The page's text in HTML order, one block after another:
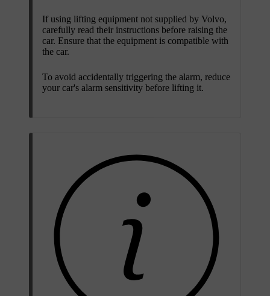
If using lifting equipment not supplied by Volvo,
carefully read their instructions before raising the
car. Ensure that the equipment is compatible with
the car.
To avoid accidentally triggering the alarm, reduce
your car's alarm sensitivity before lifting it.